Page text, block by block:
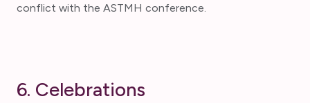
conflict with the ASTMH conference.
6. Celebrations